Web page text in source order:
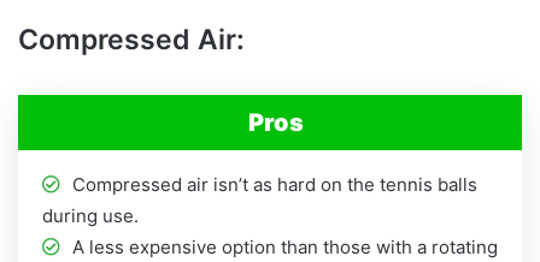
Compressed Air:
Pros
Compressed air isn’t as hard on the tennis balls
during use.
A less expensive option than those with a rotating